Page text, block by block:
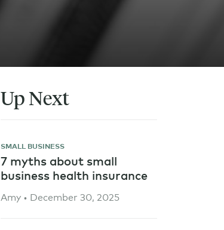
Up Next
SMALL BUSINESS
7 myths about small
business health insurance
Amy • December 30, 2025